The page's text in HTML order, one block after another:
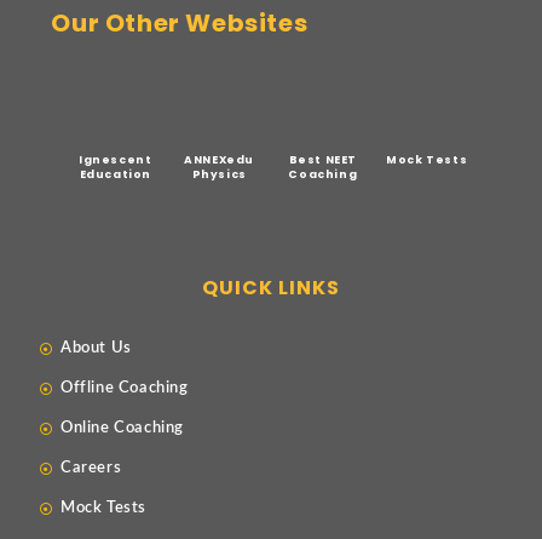
Our Other Websites
Ignescent
Education
ANNEXedu
Physics
Best NEET
Coaching
Mock Tests
QUICK LINKS
About Us
Offline Coaching
Online Coaching
Careers
Mock Tests